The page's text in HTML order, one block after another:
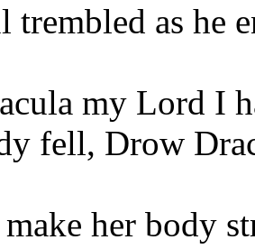
trembled as he
my Lord I
fell, Drow
her body